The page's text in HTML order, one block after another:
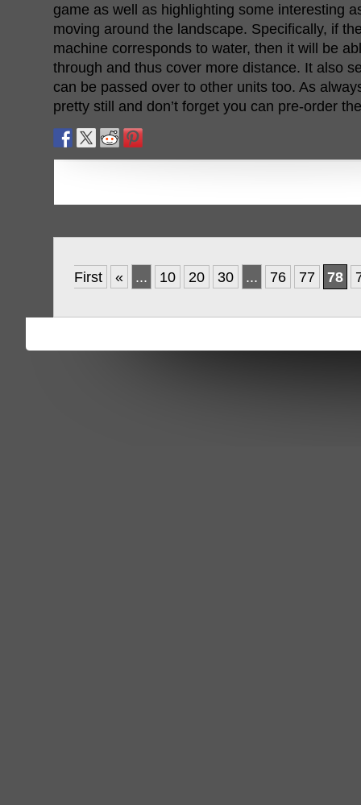
game as well as highlighting some interesting
moving around the landscape. Specifically, if
machine corresponds to water, then it will be
through and thus cover more distance. It also
can be passed over to other units too. As
pretty still and don’t forget you can pre-order
First « ... 10 20 30 ... 76 77 78